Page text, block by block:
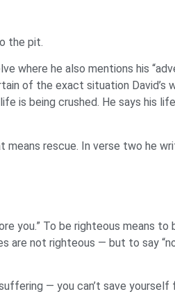
the pit.
where he also mentions his
of the exact situation David’s
is being crushed. He says his
means rescue. In verse two he
you.” To be righteous means to
are not righteous — but to say
— you can’t save